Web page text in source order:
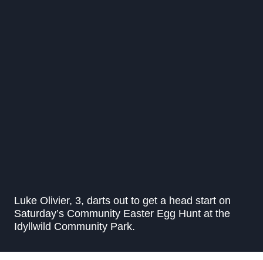
Luke Olivier, 3, darts out to get a head start on
Saturday’s Community Easter Egg Hunt at the
Idyllwild Community Park.